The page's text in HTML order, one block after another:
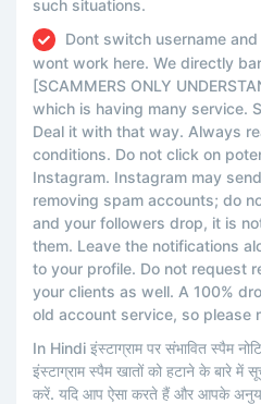
such situations.
Dont switch username
wont work here. We directly
[SCAMMERS ONLY
which is having many service.
Deal it with that way. Always
conditions. Do not click on
Instagram. Instagram may
removing spam accounts; do
and your followers drop, it is
them. Leave the notifications
to your profile. Do not request
your clients as well. A 100%
old account service, so please
In Hindi इंस्टाग्राम पर संभावित स्पैम
इंस्टाग्राम स्पैम खातों को हटाने के बारे
करें. यदि आप ऐसा करते हैं और आपके